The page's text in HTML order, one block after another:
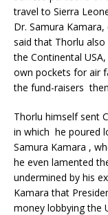
travel to Sierra
Dr. Samura Kamara,
said that Thorlu
the Continental
own pockets for air
the fund-raisers
Thorlu himself sent
in which he poured
Samura Kamara ,
he even lamented
undermined by his
Kamara that
money lobbying the